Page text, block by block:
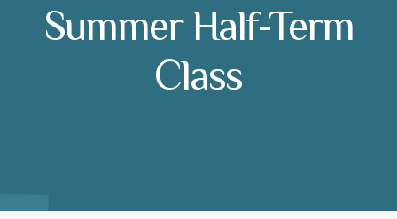
Summer Half-Term
Class